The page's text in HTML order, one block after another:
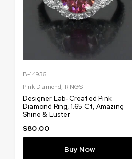
B-14936
Pink Diamond, RINGS
Designer Lab-Created Pink
Diamond Ring, 1.65 Ct, Amazing
Shine & Luster
$80.00
Buy Now